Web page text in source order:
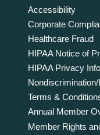
Accessibility
Corporate
Healthcare Fraud
HIPAA Notice of
HIPAA Privacy
Terms &
Annual Member
Member Rights